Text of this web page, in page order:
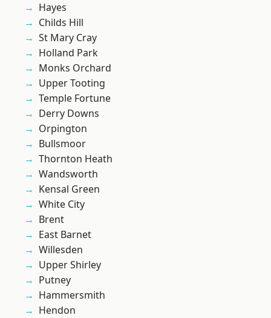
Hayes
Childs Hill
St Mary Cray
Holland Park
Monks Orchard
Upper Tooting
Temple Fortune
Derry Downs
Orpington
Bullsmoor
Thornton Heath
Wandsworth
Kensal Green
White City
Brent
East Barnet
Willesden
Upper Shirley
Putney
Hammersmith
Hendon